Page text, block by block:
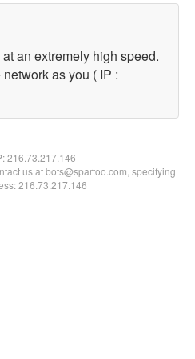
an extremely high speed.
as you ( IP :
216.73.217.146
us at bots@spartoo.com, specifying
216.73.217.146